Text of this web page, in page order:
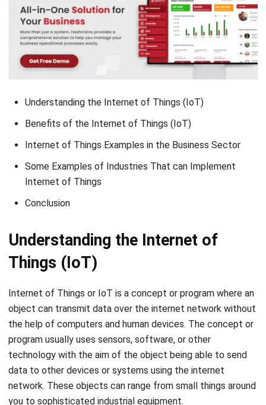
Understanding the Internet of Things (IoT)
Internet of Things Examples in the Business Sector
Some Examples of Industries That can Implement
Internet of Things
Conclusion
Understanding the Internet of
Internet of Things or IoT is a concept or program where an
object can transmit data over the internet network without
the help of computers and human devices. The concept or
program usually uses sensors, software, or other
technology with the aim of the object being able to send
data to other devices or systems using the internet
network. These objects can range from small things around
you to sophisticated industrial equipment.
Because of IoT, infinite communication can happen to